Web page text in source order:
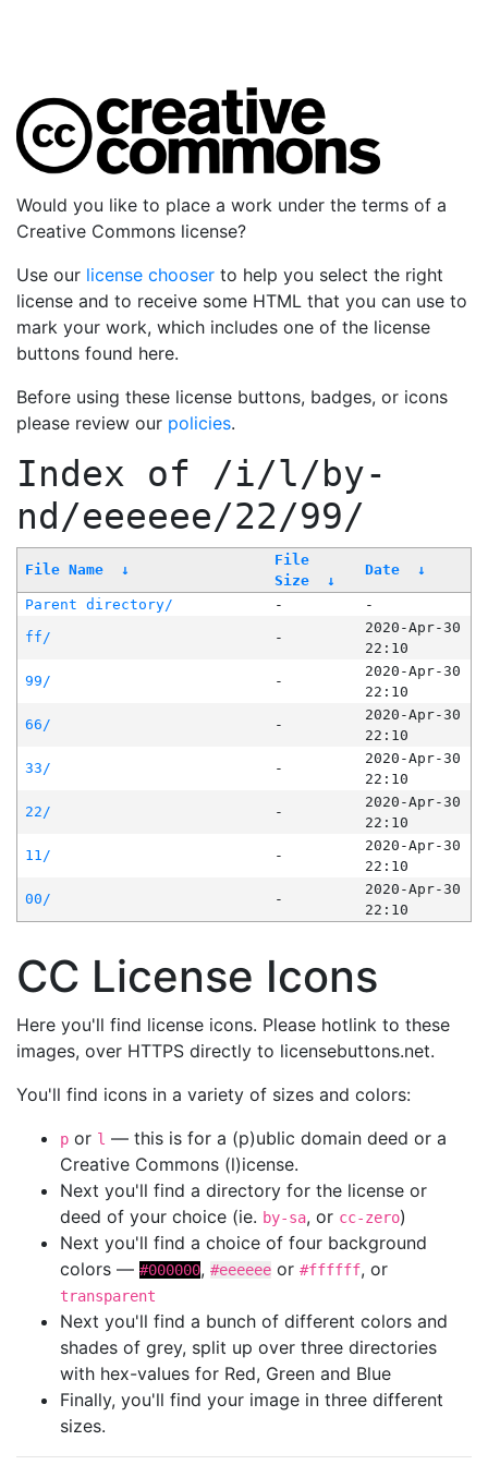
Would you like to place a work under the terms of a
Creative Commons license?
Use our license chooser to help you select the right
license and to receive some HTML that you can use to
mark your work, which includes one of the license
buttons found here.
Before using these license buttons, badges, or icons
please review our policies.
Index of /i/l/by-
nd/eeeeee/22/99/
File Name ↓
File
Size
↓
Date ↓
Parent directory/ -
-
ff/
-
2020-Apr-30
22:10
99/
-
2020-Apr-30
22:10
66/
-
2020-Apr-30
22:10
33/
-
2020-Apr-30
22:10
22/
-
2020-Apr-30
22:10
11/
-
2020-Apr-30
22:10
00/
-
2020-Apr-30
22:10
CC License Icons
Here you'll find license icons. Please hotlink to these
images, over HTTPS directly to licensebuttons.net.
You'll find icons in a variety of sizes and colors:
p or l — this is for a (p)ublic domain deed or a
Creative Commons (l)icense.
Next you'll find a directory for the license or
deed of your choice (ie. by-sa, or cc-zero)
Next you'll find a choice of four background
colors — #000000, #eeeeee or #ffffff, or
transparent
Next you'll find a bunch of different colors and
shades of grey, split up over three directories
with hex-values for Red, Green and Blue
Finally, you'll find your image in three different
sizes.